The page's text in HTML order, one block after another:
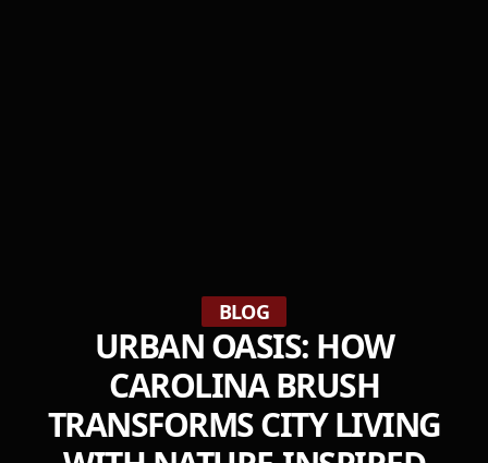
BLOG
URBAN OASIS: HOW
CAROLINA BRUSH
TRANSFORMS CITY LIVING